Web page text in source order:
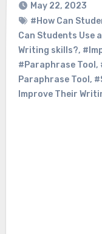
May 22, 2023
#How Can
Can Students Use
Writing skills?,
#Paraphrase Tool ,
Paraphrase Tool ,
Improve Their